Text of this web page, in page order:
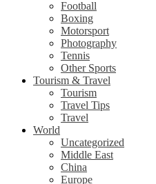
Football
Boxing
Motorsport
Photography
Tennis
Other Sports
Tourism & Travel
Tourism
Travel Tips
Travel
World
Uncategorized
Middle East
China
Europe